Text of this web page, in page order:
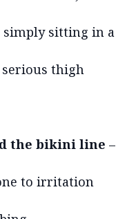
simply sitting in a
thigh
the bikini line –
to irritation